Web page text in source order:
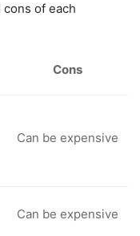
cons of each
Cons
Can be expensive
Can be expensive